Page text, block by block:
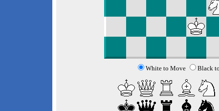
White to Move Black